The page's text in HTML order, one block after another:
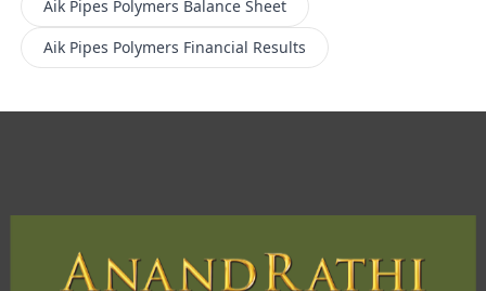
Aik Pipes Polymers Balance Sheet
Aik Pipes Polymers Financial Results